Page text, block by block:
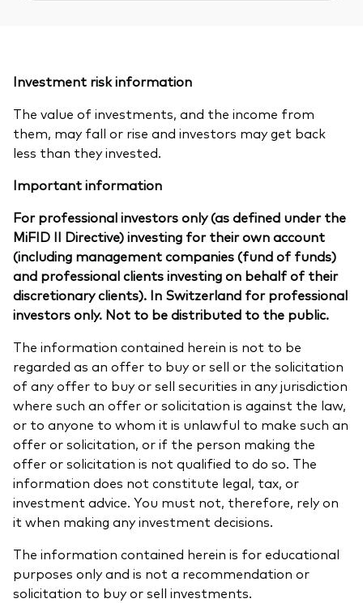
Investment risk information
The value of investments, and the income from
them, may fall or rise and investors may get back
less than they invested.
Important information
For professional investors only (as defined under the
MiFID II Directive) investing for their own account
(including management companies (fund of funds)
and professional clients investing on behalf of their
discretionary clients). In Switzerland for professional
investors only. Not to be distributed to the public.
The information contained herein is not to be
regarded as an offer to buy or sell or the solicitation
of any offer to buy or sell securities in any jurisdiction
where such an offer or solicitation is against the law,
or to anyone to whom it is unlawful to make such an
offer or solicitation, or if the person making the
offer or solicitation is not qualified to do so. The
information does not constitute legal, tax, or
investment advice. You must not, therefore, rely on
it when making any investment decisions.
The information contained herein is for educational
purposes only and is not a recommendation or
solicitation to buy or sell investments.